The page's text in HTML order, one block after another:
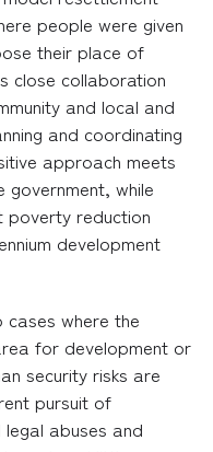
people were given
their place of
close collaboration
and local and
and coordinating
approach meets
while
poverty reduction
development
where the
for development or
security risks are
pursuit of
abuses and